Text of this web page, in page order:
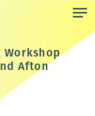
Workshop
Afton